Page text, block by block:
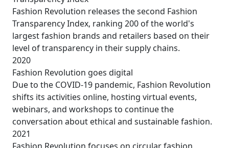
Fashion Revolution releases the second Fashion
Transparency Index, ranking 200 of the world's
largest fashion brands and retailers based on their
level of transparency in their supply chains.
2020
Fashion Revolution goes digital
Due to the COVID-19 pandemic, Fashion Revolution
shifts its activities online, hosting virtual events,
webinars, and workshops to continue the
conversation about ethical and sustainable fashion.
2021